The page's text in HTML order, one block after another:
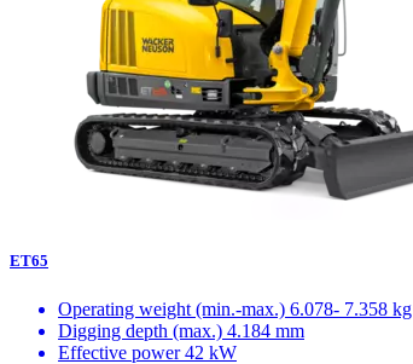
ET65
Operating weight (min.-max.) 6.078- 7.358 kg
Digging depth (max.) 4.184 mm
Effective power 42 kW